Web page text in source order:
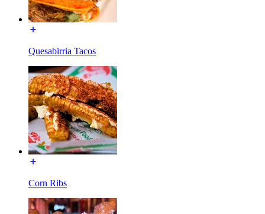
Quesabirria Tacos
Corn Ribs